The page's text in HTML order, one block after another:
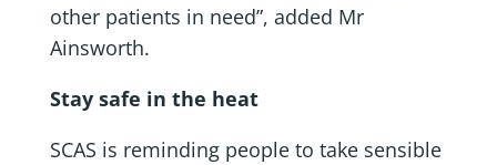
other patients in need”, added Mr
Ainsworth.
Stay safe in the heat
SCAS is reminding people to take sensible